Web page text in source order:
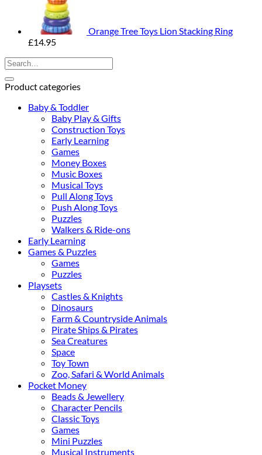
£9.50.
Orange Tree Toys Lion Stacking Ring
£14.95
Search
for:
Product categories
Baby & Toddler
Baby Play & Gifts
Construction Toys
Early Learning
Games
Money Boxes
Music Boxes
Musical Toys
Pull Along Toys
Push Along Toys
Puzzles
Walkers & Ride-ons
Early Learning
Games & Puzzles
Games
Puzzles
Playsets
Castles & Knights
Dinosaurs
Farm & Countryside Animals
Pirate Ships & Pirates
Sea Creatures
Space
Toy Town
Zoo, Safari & World Animals
Pocket Money
Beads & Jewellery
Character Pencils
Classic Toys
Games
Mini Puzzles
Musical Instruments